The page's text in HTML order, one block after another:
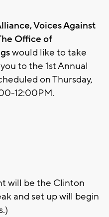
Voices Against
Office of
would like to take
to the 1st Annual
on Thursday,
12:00PM.
will be the Clinton
and set up will begin